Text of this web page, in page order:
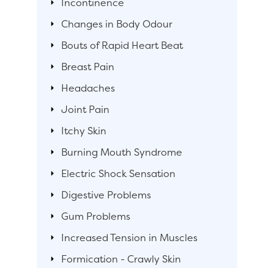
Changes in Body Odour
Bouts of Rapid Heart Beat
Breast Pain
Headaches
Joint Pain
Itchy Skin
Burning Mouth Syndrome
Electric Shock Sensation
Digestive Problems
Gum Problems
Increased Tension in Muscles
Formication - Crawly Skin